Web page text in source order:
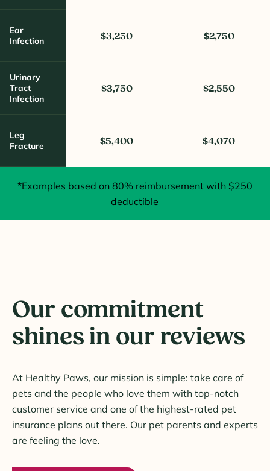
Ear
Infection
$3,250 $2,750
Urinary
Tract
Infection
$3,750 $2,550
Leg
Fracture
$5,400 $4,070
*Examples based on 80% reimbursement with $250
deductible
Our commitment
shines in our reviews
At Healthy Paws, our mission is simple: take care of
pets and the people who love them with top-notch
customer service and one of the highest-rated pet
insurance plans out there. Our pet parents and experts
are feeling the love.